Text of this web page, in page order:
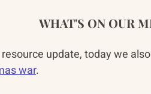
WHAT'S ON OUR
update, today we
war.